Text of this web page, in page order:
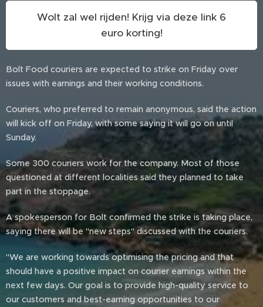
Wolt zal wel rijden! Krijg via deze link 6
euro korting!
Bolt Food couriers are expected to strike on Friday over
issues with earnings and their working conditions.
Couriers, who preferred to remain anonymous, said the action
will kick off on Friday, with some saying it will go on until
Sunday.
Some 300 couriers work for the company. Most of those
questioned at different localities said they planned to take
part in the stoppage.
A spokesperson for Bolt confirmed the strike is taking place,
saying there will be "new steps" discussed with the couriers.
"We are working towards optimising the pricing and that
should have a positive impact on courier earnings within the
next few days. Our goal is to provide high-quality service to
our customers and best-earning opportunities to our